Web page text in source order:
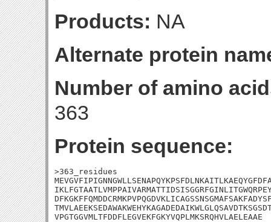
Products: NA
Alternate protein
Number of amino
363
Protein sequence:
>363_residues
VPGTGGVMLTFDDFLEGVEKFGKYVQPLMKSRQHVLAELEAAE